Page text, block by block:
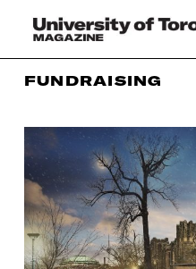
FUNDRAISING